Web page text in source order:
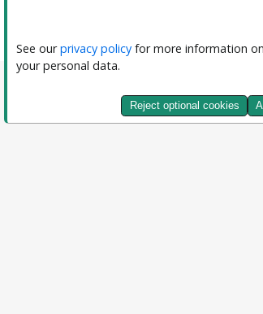
See our privacy policy for more information
your personal data.
Reject optional cookies